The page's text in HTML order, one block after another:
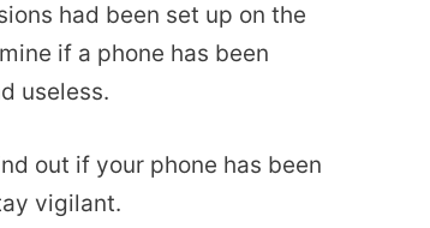
had been set up on the
if a phone has been
useless.
out if your phone has been
vigilant.